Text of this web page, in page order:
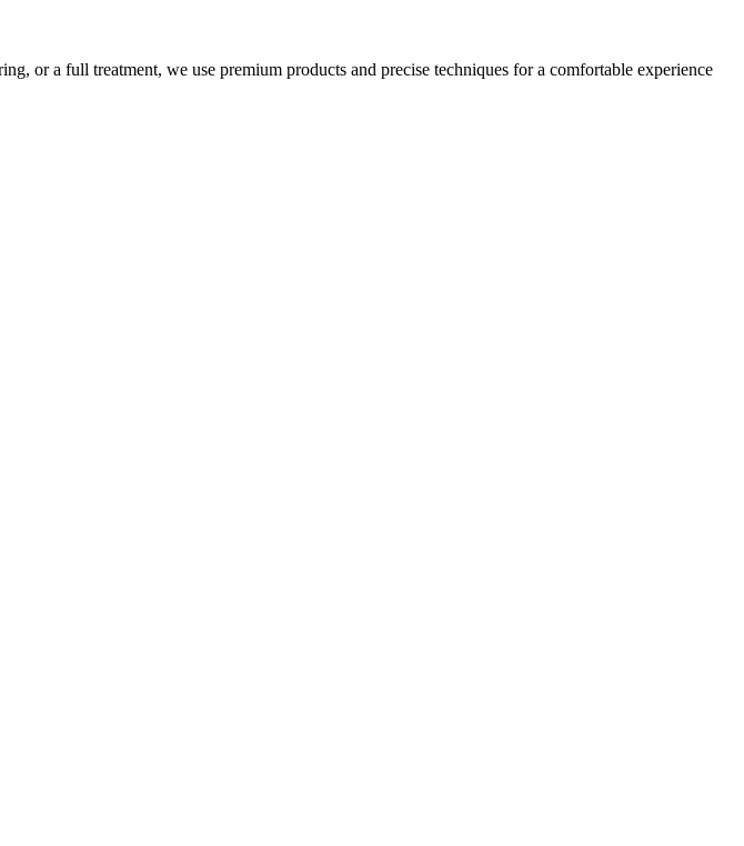
or a full treatment, we use premium products and precise techniques for a comfortable experience